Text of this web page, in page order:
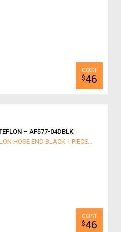
$46
– AF577-04DBLK
HOSE END BLACK 1 PIECE...
$46